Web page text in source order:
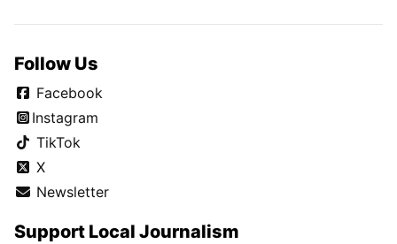
Follow Us
Facebook
Instagram
TikTok
X
Newsletter
Support Local Journalism